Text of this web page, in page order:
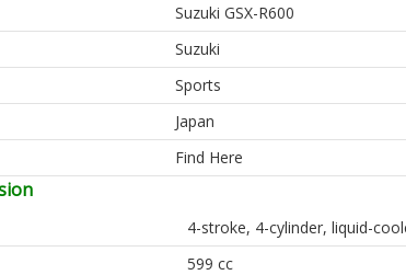
Suzuki GSX-R600
Suzuki
Sports
Japan
Find Here
4-stroke, 4-cylinder, liquid-
599 cc